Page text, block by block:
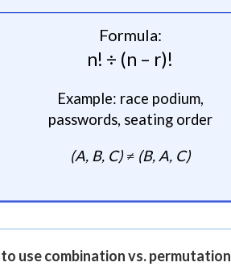
Formula:
n! ÷ (n – r)!
Example: race podium,
passwords, seating order
(A, B, C) ≠ (B, A, C)
use combination vs. permutation